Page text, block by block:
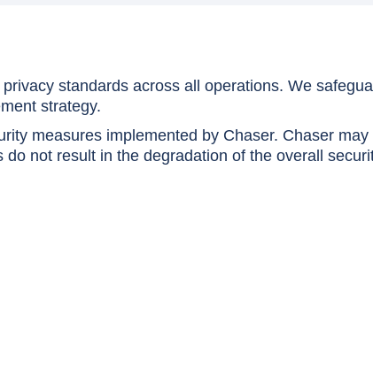
standards across all operations. We
strategy.
measures implemented by Chaser. Chaser
not result in the degradation of the overall